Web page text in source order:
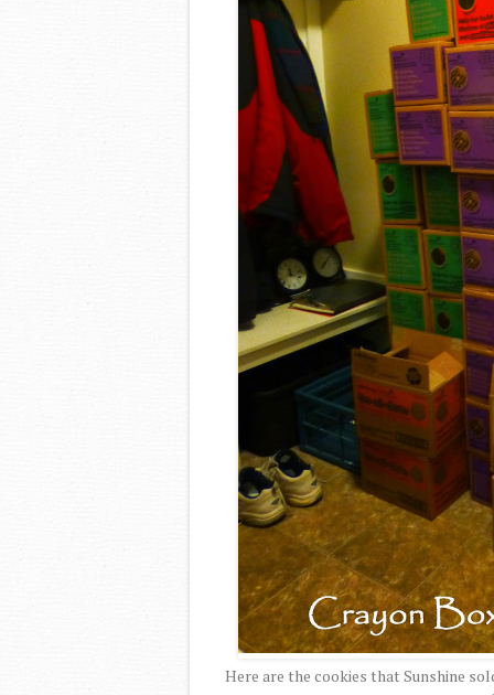
Here are the cookies that Sunshine